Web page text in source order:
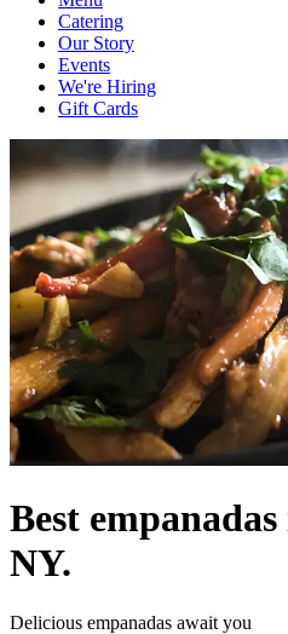
Catering
Our Story
Events
We're Hiring
Gift Cards
Best
NY.
Delicious empanadas await you